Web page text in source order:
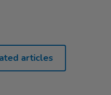
articles